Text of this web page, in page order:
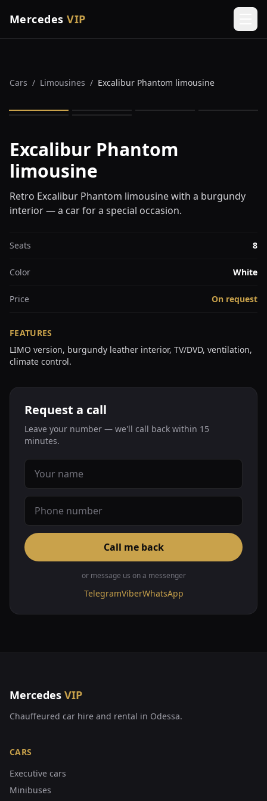
Mercedes VIP
Cars / Limousines / Excalibur Phantom limousine
Excalibur Phantom
limousine
Retro Excalibur Phantom limousine with a burgundy
interior — a car for a special occasion.
Seats 8
Color White
Price On request
FEATURES
LIMO version, burgundy leather interior, TV/DVD, ventilation,
climate control.
Request a call
Leave your number — we'll call back within 15
minutes.
Call me back
or message us on a messenger
TelegramViberWhatsApp
Mercedes VIP
Chauffeured car hire and rental in Odessa.
CARS
Executive cars
Minibuses